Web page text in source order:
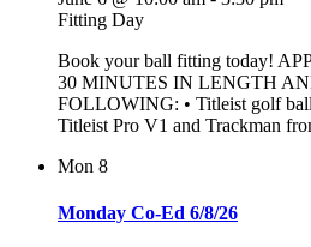
Fitting Day
Book your ball fitting today!
30 MINUTES IN LENGTH
FOLLOWING: • Titleist golf
Titleist Pro V1 and Trackman
Mon 8
Monday Co-Ed 6/8/26